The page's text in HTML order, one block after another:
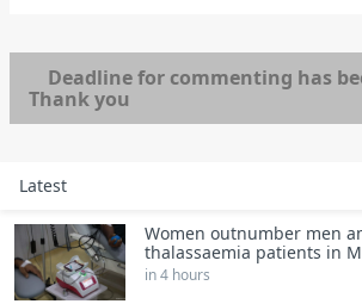
Deadline for commenting has
Thank you
Latest
Women outnumber men
thalassaemia patients in
in 4 hours